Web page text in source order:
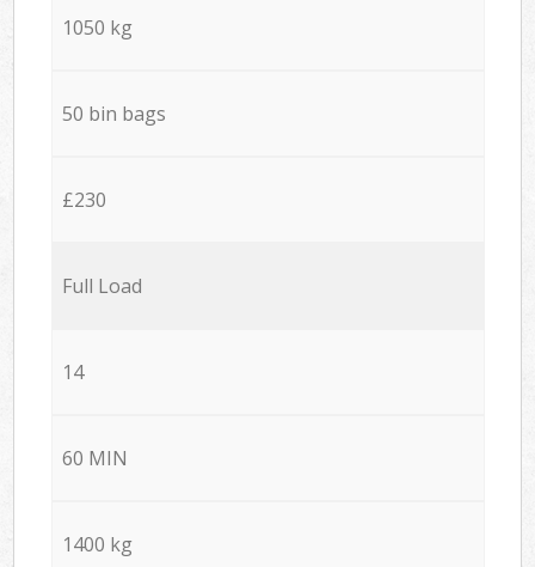
1050 kg
50 bin bags
£230
Full Load
14
60 MIN
1400 kg